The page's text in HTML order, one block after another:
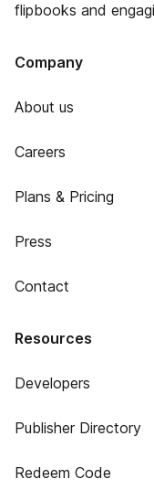
flipbooks and
Company
About us
Careers
Plans & Pricing
Press
Contact
Resources
Developers
Publisher Directory
Redeem Code